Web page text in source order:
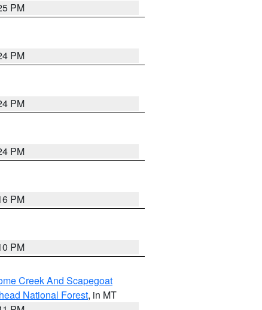
PM
PM
PM
PM
PM
PM
Creek And Scapegoat
National Forest, in MT